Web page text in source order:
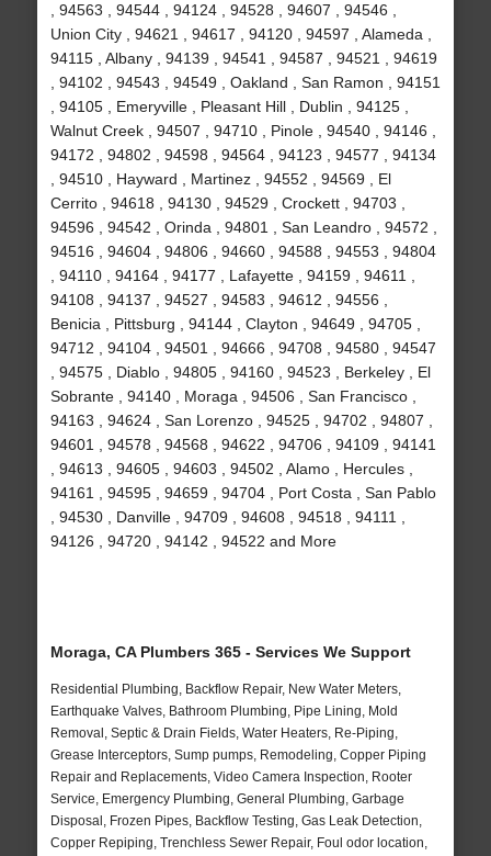
, 94563 , 94544 , 94124 , 94528 , 94607 , 94546 ,
Union City , 94621 , 94617 , 94120 , 94597 , Alameda ,
94115 , Albany , 94139 , 94541 , 94587 , 94521 , 94619
, 94102 , 94543 , 94549 , Oakland , San Ramon , 94151
, 94105 , Emeryville , Pleasant Hill , Dublin , 94125 ,
Walnut Creek , 94507 , 94710 , Pinole , 94540 , 94146 ,
94172 , 94802 , 94598 , 94564 , 94123 , 94577 , 94134
, 94510 , Hayward , Martinez , 94552 , 94569 , El
Cerrito , 94618 , 94130 , 94529 , Crockett , 94703 ,
94596 , 94542 , Orinda , 94801 , San Leandro , 94572 ,
94516 , 94604 , 94806 , 94660 , 94588 , 94553 , 94804
, 94110 , 94164 , 94177 , Lafayette , 94159 , 94611 ,
94108 , 94137 , 94527 , 94583 , 94612 , 94556 ,
Benicia , Pittsburg , 94144 , Clayton , 94649 , 94705 ,
94712 , 94104 , 94501 , 94666 , 94708 , 94580 , 94547
, 94575 , Diablo , 94805 , 94160 , 94523 , Berkeley , El
Sobrante , 94140 , Moraga , 94506 , San Francisco ,
94163 , 94624 , San Lorenzo , 94525 , 94702 , 94807 ,
94601 , 94578 , 94568 , 94622 , 94706 , 94109 , 94141
, 94613 , 94605 , 94603 , 94502 , Alamo , Hercules ,
94161 , 94595 , 94659 , 94704 , Port Costa , San Pablo
, 94530 , Danville , 94709 , 94608 , 94518 , 94111 ,
94126 , 94720 , 94142 , 94522 and More
Moraga, CA Plumbers 365 - Services We Support
Residential Plumbing, Backflow Repair, New Water Meters,
Earthquake Valves, Bathroom Plumbing, Pipe Lining, Mold
Removal, Septic & Drain Fields, Water Heaters, Re-Piping,
Grease Interceptors, Sump pumps, Remodeling, Copper Piping
Repair and Replacements, Video Camera Inspection, Rooter
Service, Emergency Plumbing, General Plumbing, Garbage
Disposal, Frozen Pipes, Backflow Testing, Gas Leak Detection,
Copper Repiping, Trenchless Sewer Repair, Foul odor location,